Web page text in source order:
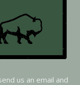
us an email and